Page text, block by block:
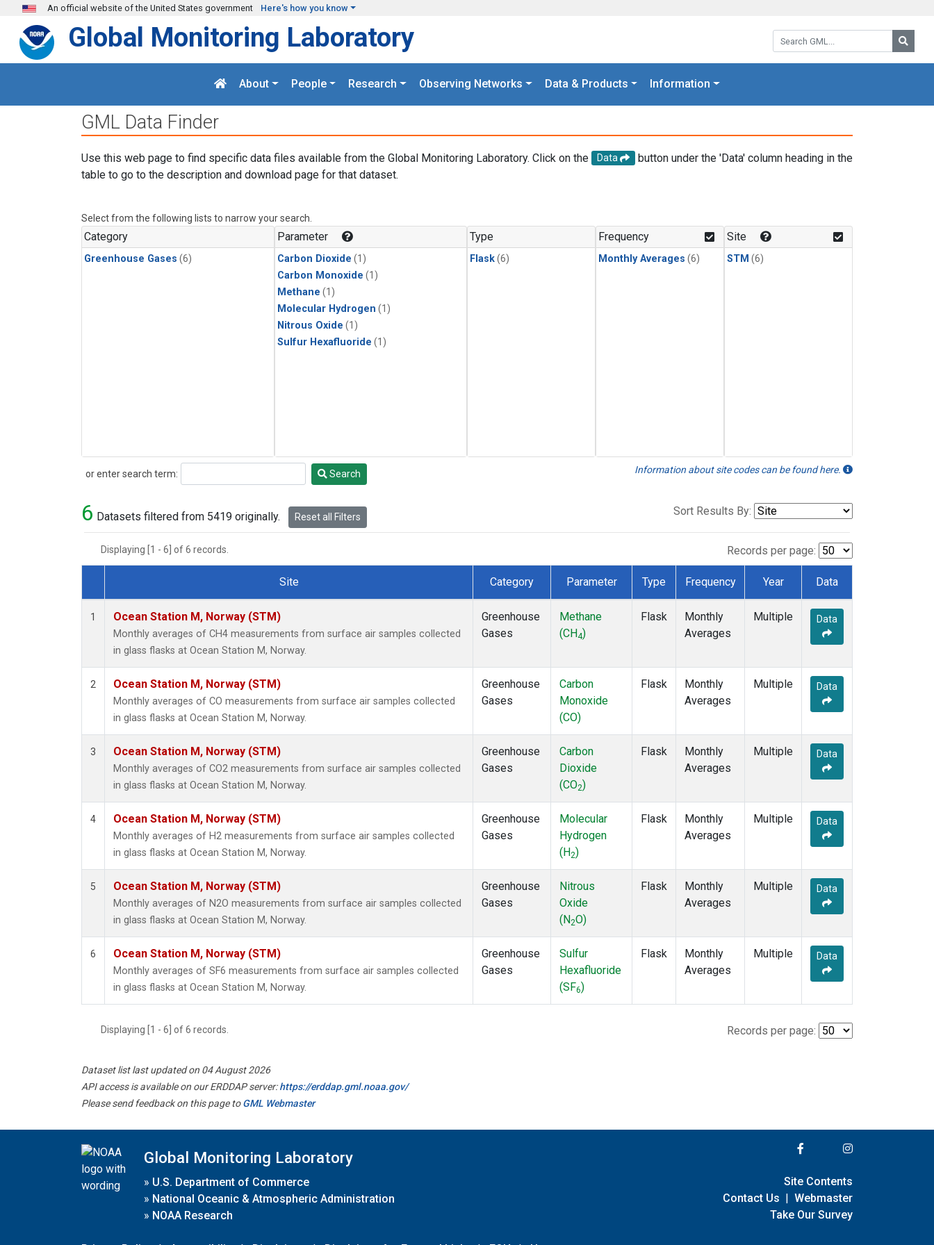
Skip to main content
An official website of the United States government Here's how you know
Search GML:
Global Monitoring Laboratory
About People Research Observing Networks Data & Products Information
GML Data Finder
Use this web page to find specific data files available from the Global Monitoring Laboratory. Click on the Data
button under the 'Data' column heading in the
table to go to the description and download page for that dataset.
Select from the following lists to narrow your search.
Category
Greenhouse Gases (6)
Parameter
Carbon Dioxide (1)
Carbon Monoxide (1)
Methane (1)
Molecular Hydrogen (1)
Nitrous Oxide (1)
Sulfur Hexafluoride (1)
Type
Flask(6)
Frequency
Monthly Averages (6)
Site
STM (6)
or enter search term:
Search Search Information about site codes can be found here.
6 Datasets filtered from 5419 originally. Reset all Filters Sort Results By:
Displaying [1 - 6] of 6 records. Records per page:
Dataset Number
Site Category Parameter Type Frequency Year Data
1 Ocean Station M, Norway (STM)
Monthly averages of CH4 measurements from surface air samples collected
in glass flasks at Ocean Station M, Norway.
Greenhouse
Gases
Methane
(CH4)
Flask
Monthly
Averages
Multiple Data
2 Ocean Station M, Norway (STM)
Monthly averages of CO measurements from surface air samples collected
in glass flasks at Ocean Station M, Norway.
Greenhouse
Gases
Carbon
Monoxide
(CO)
Flask
Monthly
Averages
Multiple Data
3 Ocean Station M, Norway (STM)
Monthly averages of CO2 measurements from surface air samples collected
in glass flasks at Ocean Station M, Norway.
Greenhouse
Gases
Carbon
Dioxide
(CO2)
Flask
Monthly
Averages
Multiple Data
4 Ocean Station M, Norway (STM)
Monthly averages of H2 measurements from surface air samples collected
in glass flasks at Ocean Station M, Norway.
Greenhouse
Gases
Molecular
Hydrogen
(H2)
Flask
Monthly
Averages
Multiple Data
5 Ocean Station M, Norway (STM)
Monthly averages of N2O measurements from surface air samples collected
in glass flasks at Ocean Station M, Norway.
Greenhouse
Gases
Nitrous
Oxide
(N2O)
Flask
Monthly
Averages
Multiple Data
6 Ocean Station M, Norway (STM)
Monthly averages of SF6 measurements from surface air samples collected
in glass flasks at Ocean Station M, Norway.
Greenhouse
Gases
Sulfur
Hexafluoride
(SF6)
Flask
Monthly
Averages
Multiple Data
Displaying [1 - 6] of 6 records. Records per page:
Dataset list last updated on 04 August 2026
API access is available on our ERDDAP server:https://erddap.gml.noaa.gov/
Please send feedback on this page toGML Webmaster
Global Monitoring Laboratory
» U.S. Department of Commerce
» National Oceanic & Atmospheric Administration
» NOAA Research
Site Contents
Contact Us | Webmaster
Take Our Survey